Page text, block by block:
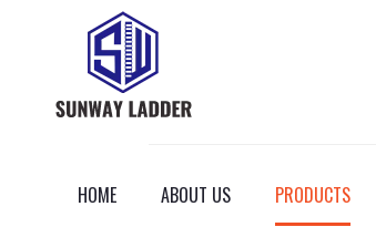
HOME ABOUT US PRODUCTS